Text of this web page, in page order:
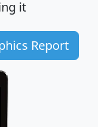
it
Report